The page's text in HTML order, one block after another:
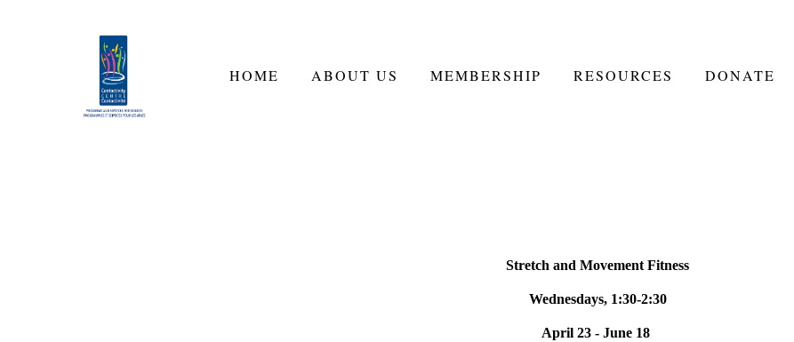
HOME ABOUT US MEMBERSHIP RESOURCES DONATE
Stretch and Movement Fitness
Wednesdays, 1:30-2:30
April 23 - June 18